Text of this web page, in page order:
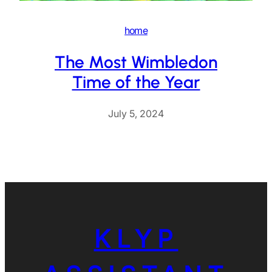
home
The Most Wimbledon
Time of the Year
July 5, 2024
KLYP